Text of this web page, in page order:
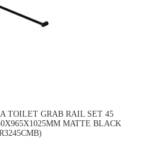
TOILET GRAB RAIL SET 45
MATTE BLACK